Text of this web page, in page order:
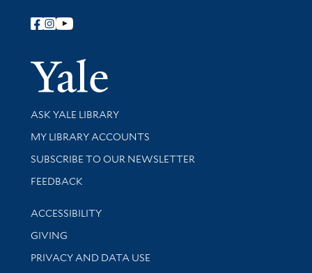
Follow Yale Library
Yale
Library Services
ASK YALE LIBRARY
Get research help and support
MY LIBRARY ACCOUNTS
SUBSCRIBE TO OUR NEWSLETTER
Stay updated with library news and events
FEEDBACK
Library Information
ACCESSIBILITY
GIVING
PRIVACY AND DATA USE